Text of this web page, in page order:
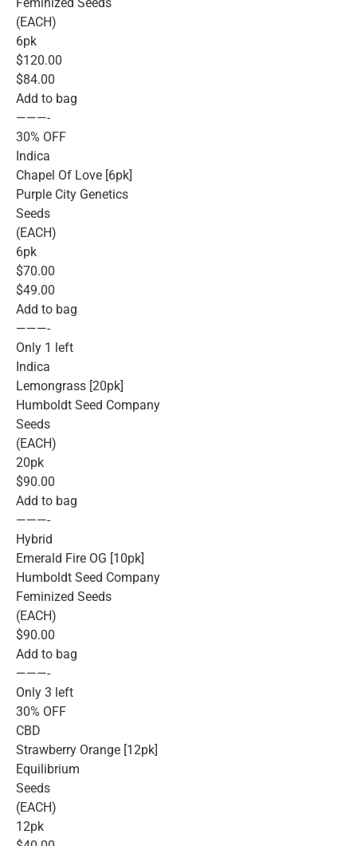
(EACH)
6pk
$120.00
$84.00
Add to bag
———-
30% OFF
Indica
Chapel Of Love [6pk]
Purple City Genetics
Seeds
(EACH)
6pk
$70.00
$49.00
Add to bag
———-
Only 1 left
Indica
Lemongrass [20pk]
Humboldt Seed Company
Seeds
(EACH)
20pk
$90.00
Add to bag
———-
Hybrid
Emerald Fire OG [10pk]
Humboldt Seed Company
Feminized Seeds
(EACH)
$90.00
Add to bag
———-
Only 3 left
30% OFF
CBD
Strawberry Orange [12pk]
Equilibrium
Seeds
(EACH)
12pk